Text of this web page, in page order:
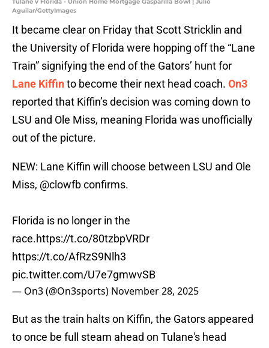
Aguilar/GettyImages
It became clear on Friday that Scott Stricklin and
the University of Florida were hopping off the “Lane
Train” signifying the end of the Gators’ hunt for
Lane Kiffinto become their next head coach. On3
reported that Kiffin’s decision was coming down to
LSU and Ole Miss, meaning Florida was unofficially
out of the picture.
NEW: Lane Kiffin will choose between LSU and Ole
Miss, @clowfbconfirms.
Florida is no longer in the
race.https://t.co/80tzbpVRDr
https://t.co/AfRzS9Nlh3
pic.twitter.com/U7e7gmwvSB
— On3 (@On3sports) November 28, 2025
But as the train halts on Kiffin, the Gators appeared
to once be full steam ahead on Tulane's head